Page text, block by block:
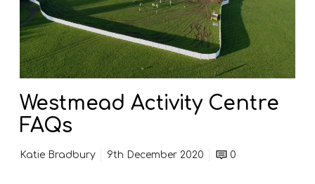
m
e
a
d
A
c
t
i
i
Westmead Activity Centre
FAQs
Katie Bradbury 9th December 2020 0